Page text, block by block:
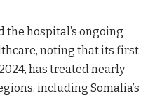
the hospital’s ongoing
noting that its first
has treated nearly
including Somalia’s